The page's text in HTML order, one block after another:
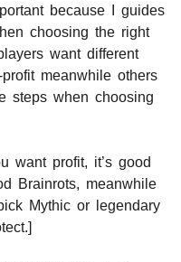
because I guides
choosing the right
want different
meanwhile others
steps when choosing
want profit, it’s good
Brainrots, meanwhile
Mythic or legendary